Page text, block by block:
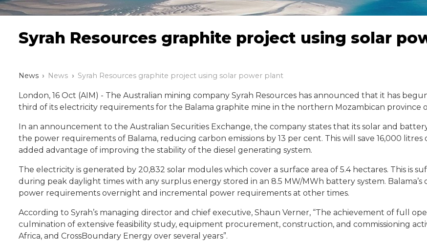
Syrah Resources graphite project using solar
News News Syrah Resources graphite project using solar power plant
London, 16 Oct (AIM) - The Australian mining company Syrah Resources has announced that it has
third of its electricity requirements for the Balama graphite mine in the northern Mozambican province
In an announcement to the Australian Securities Exchange, the company states that its solar and
the power requirements of Balama, reducing carbon emissions by 13 per cent. This will save 16,000
added advantage of improving the stability of the diesel generating system.
The electricity is generated by 20,832 solar modules which cover a surface area of 5.4 hectares. This is
during peak daylight times with any surplus energy stored in an 8.5 MW/MWh battery system.
power requirements overnight and incremental power requirements at other times.
According to Syrah’s managing director and chief executive, Shaun Verner, “The achievement of full
culmination of extensive feasibility study, equipment procurement, construction, and commissioning
Africa, and CrossBoundary Energy over several years”.